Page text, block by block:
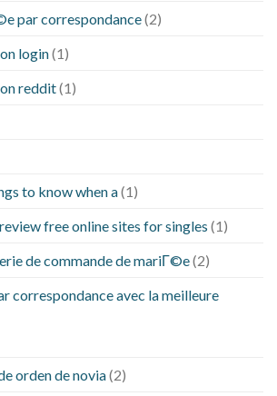
par correspondance(2)
login(1)
reddit(1)
to know when a(1)
free online sites for singles (1)
de commande de mariГ©e(2)
correspondance avec la meilleure
orden de novia(2)